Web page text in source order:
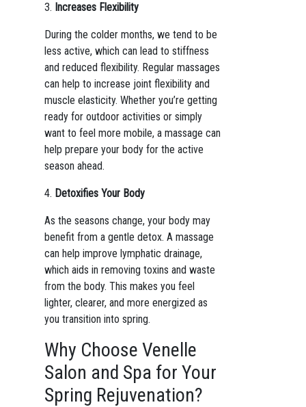
3. Increases Flexibility
During the colder months, we tend to be
less active, which can lead to stiffness
and reduced flexibility. Regular massages
can help to increase joint flexibility and
muscle elasticity. Whether you’re getting
ready for outdoor activities or simply
want to feel more mobile, a massage can
help prepare your body for the active
season ahead.
4. Detoxifies Your Body
As the seasons change, your body may
benefit from a gentle detox. A massage
can help improve lymphatic drainage,
which aids in removing toxins and waste
from the body. This makes you feel
lighter, clearer, and more energized as
you transition into spring.
Why Choose Venelle
Salon and Spa for Your
Spring Rejuvenation?